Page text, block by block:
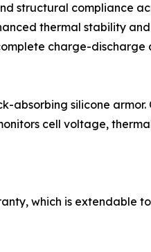
structural compliance
thermal stability
charge-discharge
absorbing silicone
cell voltage,
which is extendable